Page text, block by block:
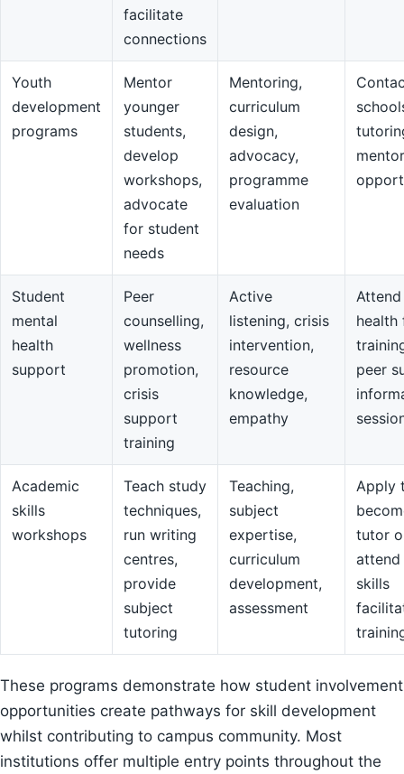
facilitate
connections
Youth
development
programs
Mentor
younger
students,
develop
workshops,
advocate
for student
needs
Mentoring,
curriculum
design,
advocacy,
programme
evaluation
Student
mental
health
support
Peer
counselling,
wellness
promotion,
crisis
support
training
Active
listening, crisis
intervention,
resource
knowledge,
empathy
health
peer
Academic
skills
workshops
Teach study
techniques,
run writing
centres,
provide
subject
tutoring
Teaching,
subject
expertise,
curriculum
development,
assessment
Apply
tutor
skills
These programs demonstrate how student involvement
opportunities create pathways for skill development
whilst contributing to campus community. Most
institutions offer multiple entry points throughout the